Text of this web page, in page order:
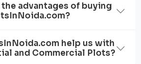
the advantages of buying
help us with
and Commercial Plots?